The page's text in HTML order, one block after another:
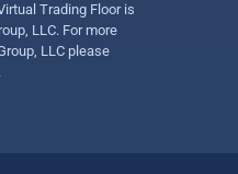
Trading Floor is
LLC. For more
LLC please
.